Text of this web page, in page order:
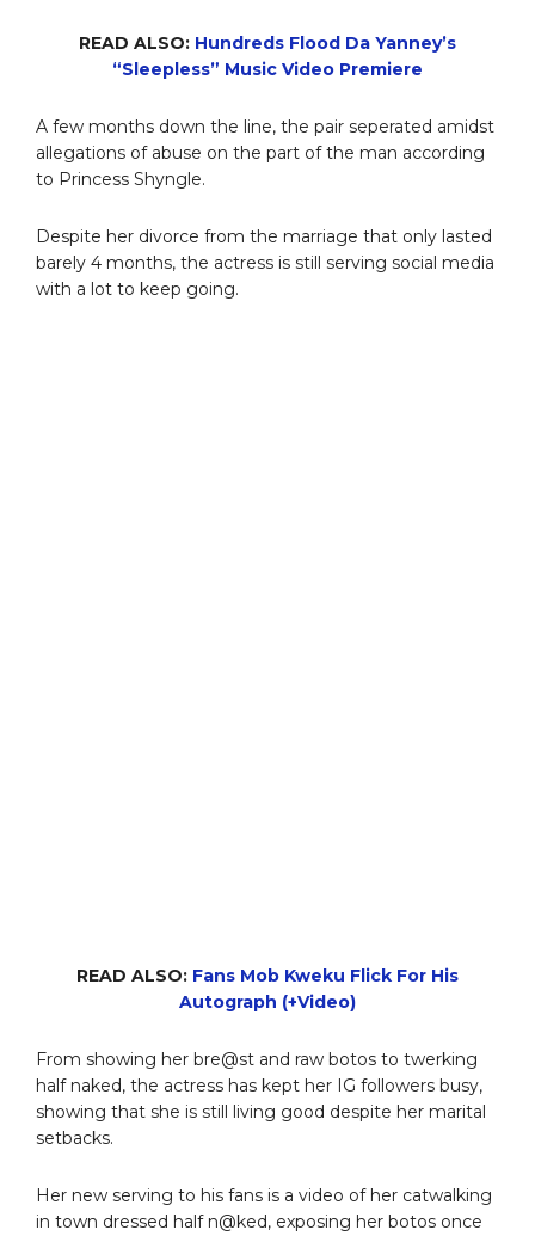
READ ALSO: Hundreds Flood Da Yanney’s
“Sleepless” Music Video Premiere
A few months down the line, the pair seperated amidst
allegations of abuse on the part of the man according
to Princess Shyngle.
Despite her divorce from the marriage that only lasted
barely 4 months, the actress is still serving social media
with a lot to keep going.
READ ALSO: Fans Mob Kweku Flick For His
Autograph (+Video)
From showing her bre@st and raw botos to twerking
half naked, the actress has kept her IG followers busy,
showing that she is still living good despite her marital
setbacks.
Her new serving to his fans is a video of her catwalking
in town dressed half n@ked, exposing her botos once